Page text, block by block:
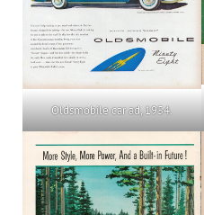
Oldsmobile car ad, 1954.